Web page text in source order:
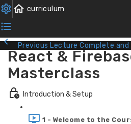
Previous Lecture Complete
React &
Masterclass
Introduction & Setup
1 - Welcome to the